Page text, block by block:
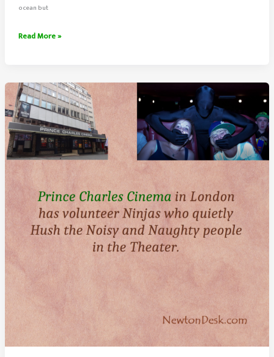
ocean but
Hillier
A
Mysterious
Pink
Water
Lake
of
Australia
Read More »